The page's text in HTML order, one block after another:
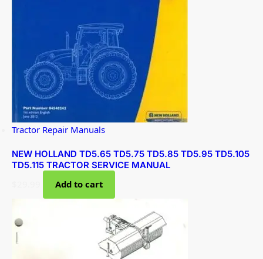
Tractor Repair Manuals
NEW HOLLAND TD5.65 TD5.75 TD5.85 TD5.95 TD5.105
TD5.115 TRACTOR SERVICE MANUAL
Add to cart